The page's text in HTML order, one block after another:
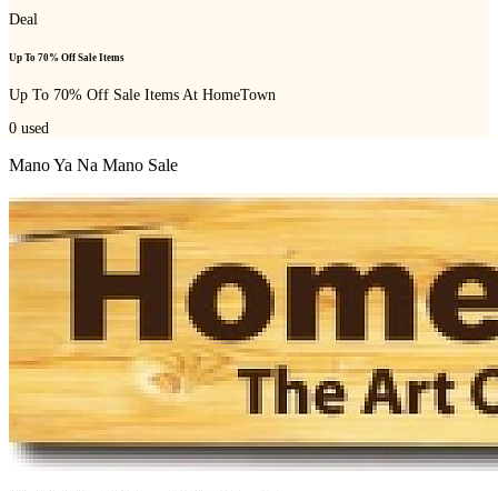
Deal
Up To 70% Off Sale Items
Up To 70% Off Sale Items At HomeTown
0 used
Mano Ya Na Mano Sale